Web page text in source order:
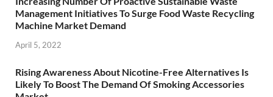
Management Initiatives To Surge Food Waste Recycling
Machine Market Demand
April 5, 2022
Rising Awareness About Nicotine-Free Alternatives Is
Likely To Boost The Demand Of Smoking Accessories